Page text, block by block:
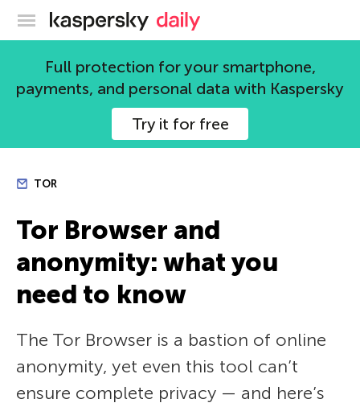
Kaspersky official blog
Full protection for your smartphone,
payments, and personal data with Kaspersky
Try it for free
TOR
Tor Browser and
anonymity: what you
need to know
The Tor Browser is a bastion of online
anonymity, yet even this tool can’t
ensure complete privacy — and here’s